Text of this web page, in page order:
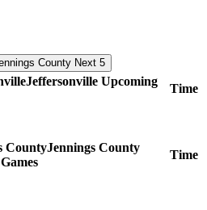
Next 5
Jeffersonville Upcoming
Time
Jennings County
Games
Time